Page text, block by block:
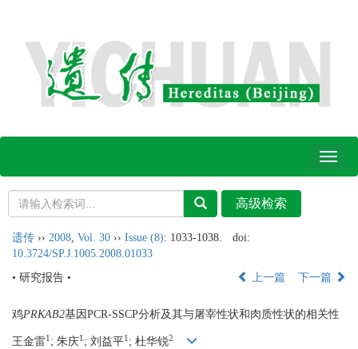
Toggle
遗传 ›› 2008 Vol. 30 ›› Issue (8): 1033-1038.
doi:
10.3724/SP.J.1005.2008.01033
• 研究报告 •
上一篇 下一篇
鸡PRKAB2基因PCR-SSCP分析及其与屠宰性状和肉质性状的相关性
王金雷1 ; 朱庆1 ; 刘益平1 ; 杜华锐2